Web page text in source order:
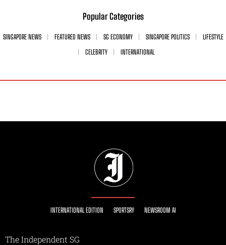
Popular Categories
SINGAPORE NEWS FEATURED NEWS SG ECONOMY SINGAPORE POLITICS
LIFESTYLE
CELEBRITY
INTERNATIONAL
INTERNATIONAL EDITION SPORTSRY NEWSROOM AI
The Independent SG